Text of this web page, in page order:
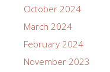
October 2024
March 2024
February 2024
November 2023